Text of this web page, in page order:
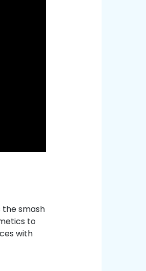
the smash
to
with